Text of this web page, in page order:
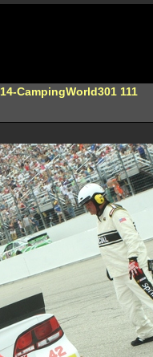
14-CampingWorld301 111